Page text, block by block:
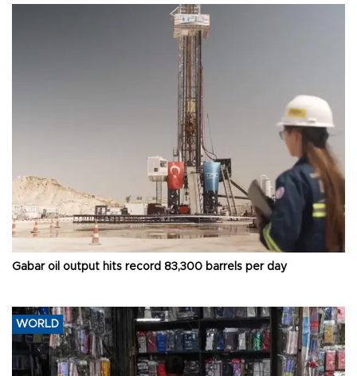
Gabar oil output hits record 83,300 barrels per day
WORLD